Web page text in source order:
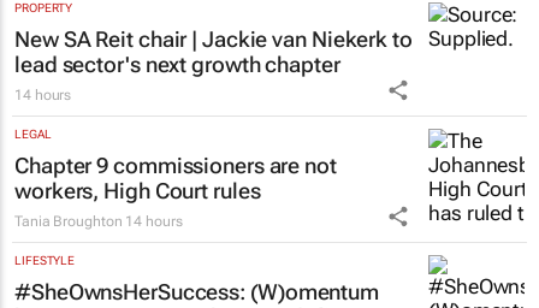
PROPERTY
New SA Reit chair | Jackie van Niekerk to
lead sector's next growth chapter
14 hours
LEGAL
Chapter 9 commissioners are not
workers, High Court rules
Tania Broughton 14 hours
LIFESTYLE
#SheOwnsHerSuccess: (W)omentum